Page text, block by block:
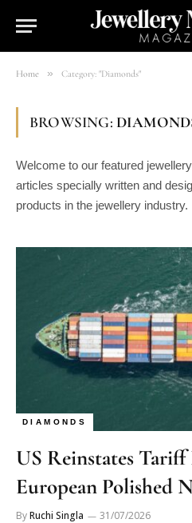
Home » Category: "Diamonds"
BROWSING:
Welcome to our featured
articles specially written and
products in the jewellery industry.
DIAMONDS
US Reinstates
European Polished
ByRuchi Singla 31/07/2026